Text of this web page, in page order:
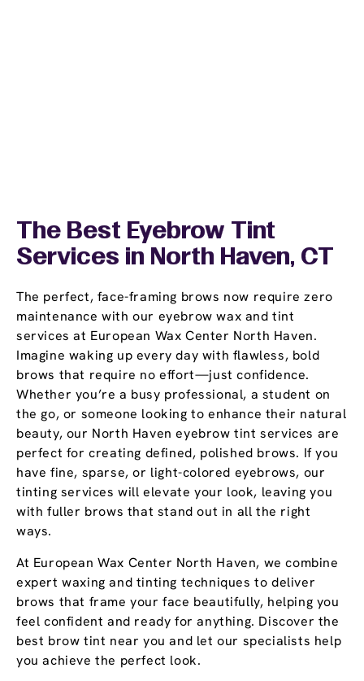
The Best Eyebrow Tint
Services in North Haven, CT
The perfect, face-framing brows now require zero
maintenance with our eyebrow wax and tint
services at European Wax Center North Haven.
Imagine waking up every day with flawless, bold
brows that require no effort—just confidence.
Whether you’re a busy professional, a student on
the go, or someone looking to enhance their natural
beauty, our North Haven eyebrow tint services are
perfect for creating defined, polished brows. If you
have fine, sparse, or light-colored eyebrows, our
tinting services will elevate your look, leaving you
with fuller brows that stand out in all the right
ways.
At European Wax Center North Haven, we combine
expert waxing and tinting techniques to deliver
brows that frame your face beautifully, helping you
feel confident and ready for anything. Discover the
best brow tint near you and let our specialists help
you achieve the perfect look.